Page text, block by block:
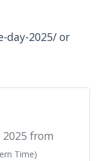
day-2025/ or
from
Time)